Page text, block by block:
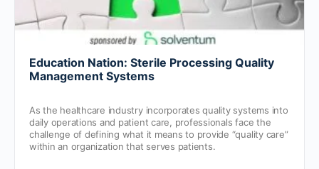
Education Nation: Sterile Processing Quality
Management Systems
As the healthcare industry incorporates quality systems into
daily operations and patient care, professionals face the
challenge of defining what it means to provide “quality care”
within an organization that serves patients.